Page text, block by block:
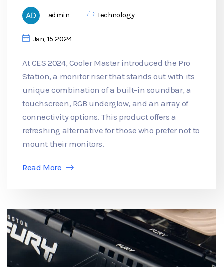
admin Technology
Jan, 15 2024
At CES 2024, Cooler Master introduced the Pro
Station, a monitor riser that stands out with its
unique combination of a built-in soundbar, a
touchscreen, RGB underglow, and an array of
connectivity options. This product offers a
refreshing alternative for those who prefer not to
mount their monitors.
Read More